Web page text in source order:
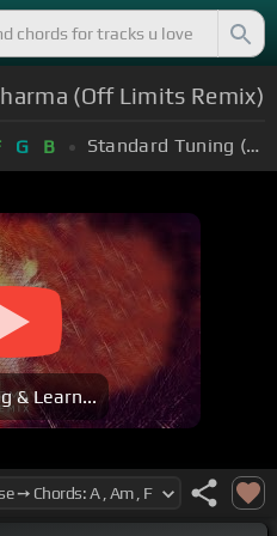
(Off Limits Remix)
G B Standard Tuning (EADGBE)
& Learn...